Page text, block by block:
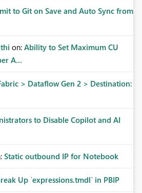
to Git on Save and Auto Sync from
on: Ability to Set Maximum CU
A...
> Dataflow Gen 2 > Destination:
to Disable Copilot and AI
Static outbound IP for Notebook
Up `expressions.tmdl` in PBIP